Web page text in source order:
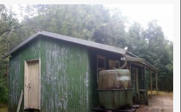
our proposal out of the ballpark.
approach upper management
our gifted group member
heritage architect, drew up a set
twelve visitors. These are
and he is working on a
of how the location will look